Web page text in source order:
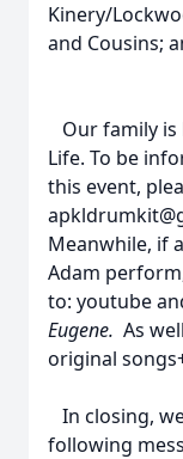
Kinery/
and Cousins;
Our family is
Life. To be
this event,
Meanwhile, if
Adam
to: youtube
Eugene. As
original
In closing,
following